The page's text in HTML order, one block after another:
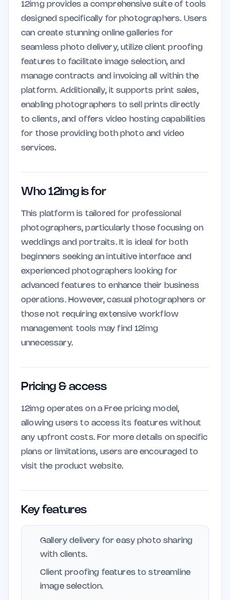
12img provides a comprehensive suite of tools
designed specifically for photographers. Users
can create stunning online galleries for
seamless photo delivery, utilize client proofing
features to facilitate image selection, and
manage contracts and invoicing all within the
platform. Additionally, it supports print sales,
enabling photographers to sell prints directly
to clients, and offers video hosting capabilities
for those providing both photo and video
services.
Who 12img is for
This platform is tailored for professional
photographers, particularly those focusing on
weddings and portraits. It is ideal for both
beginners seeking an intuitive interface and
experienced photographers looking for
advanced features to enhance their business
operations. However, casual photographers or
those not requiring extensive workflow
management tools may find 12img
unnecessary.
Pricing & access
12img operates on a Free pricing model,
allowing users to access its features without
any upfront costs. For more details on specific
plans or limitations, users are encouraged to
visit the product website.
Key features
Gallery delivery for easy photo sharing
with clients.
Client proofing features to streamline
image selection.